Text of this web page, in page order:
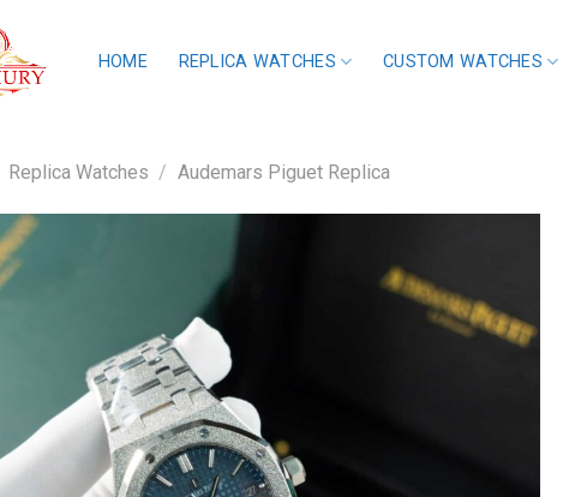
HOME REPLICA WATCHES CUSTOM WATCHES
Replica Watches / Audemars Piguet Replica